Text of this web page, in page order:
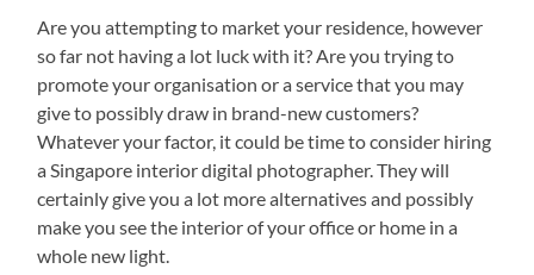
Are you attempting to market your residence, however
so far not having a lot luck with it? Are you trying to
promote your organisation or a service that you may
give to possibly draw in brand-new customers?
Whatever your factor, it could be time to consider hiring
a Singapore interior digital photographer. They will
certainly give you a lot more alternatives and possibly
make you see the interior of your office or home in a
whole new light.